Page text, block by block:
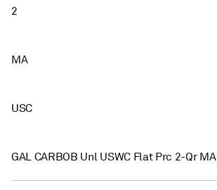
2
MA
USC
GAL CARBOB Unl USWC Flat Prc 2-Qr MA